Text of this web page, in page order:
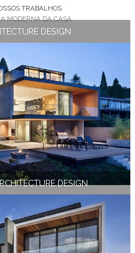
TRABALHOS
MODERNA DA CASA
DESIGN
DESIGN